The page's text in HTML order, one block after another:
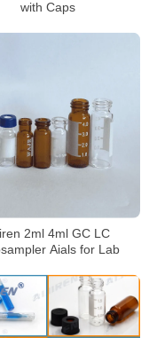
with Caps
2ml 4ml GC LC
Aials for Lab